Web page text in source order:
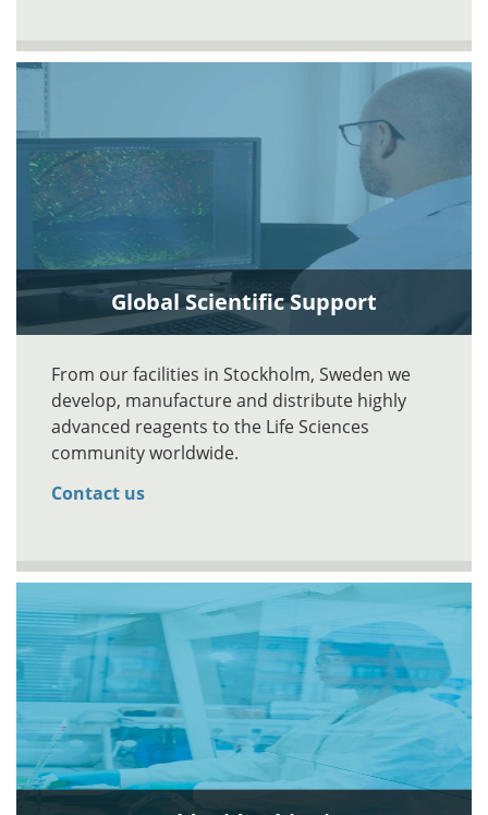
Global Scientific Support
From our facilities in Stockholm, Sweden we
develop, manufacture and distribute highly
advanced reagents to the Life Sciences
community worldwide.
Contact us